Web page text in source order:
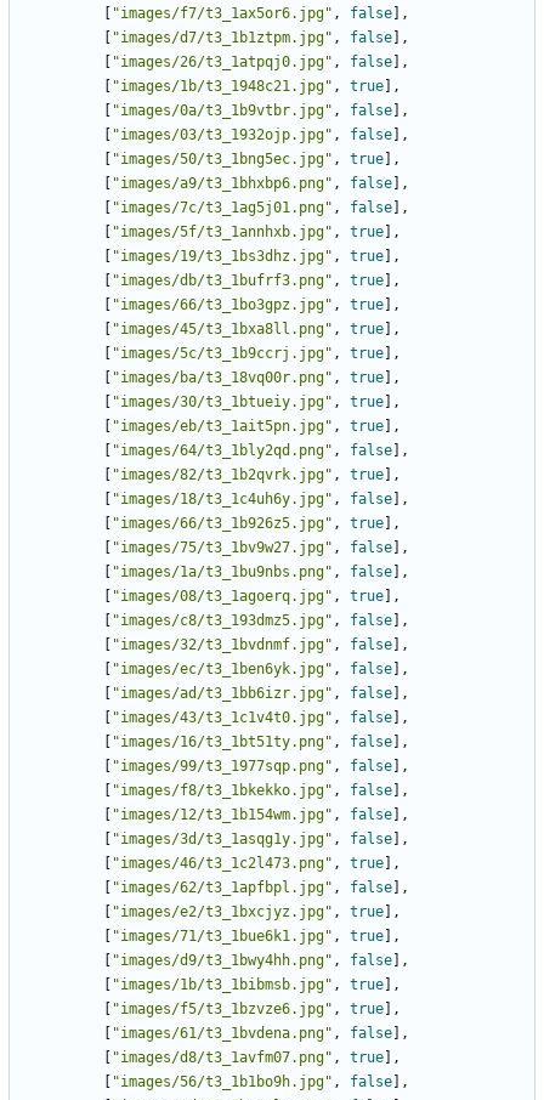
"images/f7/t3_1ax5or6.jpg" , false ],
"images/d7/t3_1b1ztpm.jpg" , false ],
"images/26/t3_1atpqj0.jpg" , false ],
"images/1b/t3_1948c21.jpg" , true ],
"images/0a/t3_1b9vtbr.jpg" , false ],
"images/03/t3_1932ojp.jpg" , false ],
"images/50/t3_1bng5ec.jpg" , true ],
"images/a9/t3_1bhxbp6.png" , false ],
"images/7c/t3_1ag5j01.png" , false ],
"images/5f/t3_1annhxb.jpg" , true ],
"images/19/t3_1bs3dhz.jpg" , true ],
"images/db/t3_1bufrf3.png" , true ],
"images/66/t3_1bo3gpz.jpg" , true ],
"images/45/t3_1bxa8ll.png" , true ],
"images/5c/t3_1b9ccrj.jpg" , true ],
"images/ba/t3_18vq00r.png" , true ],
"images/30/t3_1btueiy.jpg" , true ],
"images/eb/t3_1ait5pn.jpg" , true ],
"images/64/t3_1bly2qd.png" , false ],
"images/82/t3_1b2qvrk.jpg" , true ],
"images/18/t3_1c4uh6y.jpg" , false ],
"images/66/t3_1b926z5.jpg" , true ],
"images/75/t3_1bv9w27.jpg" , false ],
"images/1a/t3_1bu9nbs.png" , false ],
"images/08/t3_1agoerq.jpg" , true ],
"images/c8/t3_193dmz5.jpg" , false ],
"images/32/t3_1bvdnmf.jpg" , false ],
"images/ec/t3_1ben6yk.jpg" , false ],
"images/ad/t3_1bb6izr.jpg" , false ],
"images/43/t3_1c1v4t0.jpg" , false ],
"images/16/t3_1bt51ty.png" , false ],
"images/99/t3_1977sqp.png" , false ],
"images/f8/t3_1bkekko.jpg" , false ],
"images/12/t3_1b154wm.jpg" , false ],
"images/3d/t3_1asqg1y.jpg" , false ],
"images/46/t3_1c2l473.png" , true ],
"images/62/t3_1apfbpl.jpg" , false ],
"images/e2/t3_1bxcjyz.jpg" , true ],
"images/71/t3_1bue6k1.jpg" , true ],
"images/d9/t3_1bwy4hh.png" , false ],
"images/1b/t3_1bibmsb.jpg" , true ],
"images/f5/t3_1bzvze6.jpg" , true ],
"images/61/t3_1bvdena.png" , false ],
"images/d8/t3_1avfm07.png" , true ],
"images/56/t3_1b1bo9h.jpg" , false ],